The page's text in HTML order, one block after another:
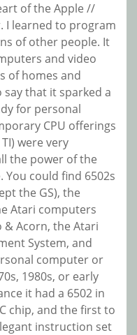
of the Apple //
I learned to program
of other people. It
and video
of homes and
say that it sparked a
for personal
CPU offerings
were very
the power of the
could find 6502s
the GS), the
Atari computers
& Acorn, the Atari
System, and
computer or
1980s, or early
it had a 6502 in
chip, and the first to
instruction set